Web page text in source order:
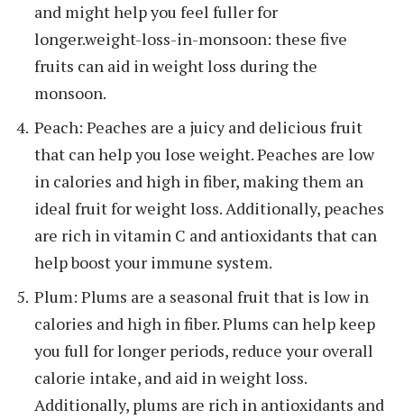
and might help you feel fuller for
longer.weight-loss-in-monsoon: these five
fruits can aid in weight loss during the
monsoon.
Peach: Peaches are a juicy and delicious fruit
that can help you lose weight. Peaches are low
in calories and high in fiber, making them an
ideal fruit for weight loss. Additionally, peaches
are rich in vitamin C and antioxidants that can
help boost your immune system.
Plum: Plums are a seasonal fruit that is low in
calories and high in fiber. Plums can help keep
you full for longer periods, reduce your overall
calorie intake, and aid in weight loss.
Additionally, plums are rich in antioxidants and